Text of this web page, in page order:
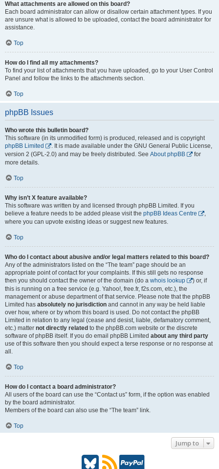
What attachments are allowed on this board?
Each board administrator can allow or disallow certain attachment types. If you
are unsure what is allowed to be uploaded, contact the board administrator for
assistance.
Top
How do I find all my attachments?
To find your list of attachments that you have uploaded, go to your User Control
Panel and follow the links to the attachments section.
Top
phpBB Issues
Who wrote this bulletin board?
This software (in its unmodified form) is produced, released and is copyright
phpBB Limited
. It is made available under the GNU General Public License,
version 2 (GPL-2.0) and may be freely distributed. See About phpBB
for
more details.
Top
Why isn’t X feature available?
This software was written by and licensed through phpBB Limited. If you
believe a feature needs to be added please visit the phpBB Ideas Centre
,
where you can upvote existing ideas or suggest new features.
Top
Who do I contact about abusive and/or legal matters related to this board?
Any of the administrators listed on the “The team” page should be an
appropriate point of contact for your complaints. If this still gets no response
then you should contact the owner of the domain (do a whois lookup
) or, if
this is running on a free service (e.g. Yahoo!, free.fr, f2s.com, etc.), the
management or abuse department of that service. Please note that the phpBB
Limited has absolutely no jurisdiction and cannot in any way be held liable
over how, where or by whom this board is used. Do not contact the phpBB
Limited in relation to any legal (cease and desist, liable, defamatory comment,
etc.) matter not directly related to the phpBB.com website or the discrete
software of phpBB itself. If you do email phpBB Limited about any third party
use of this software then you should expect a terse response or no response at
all.
Top
How do I contact a board administrator?
All users of the board can use the “Contact us” form, if the option was enabled
by the board administrator.
Members of the board can also use the “The team” link.
Top
Jump to
B R P